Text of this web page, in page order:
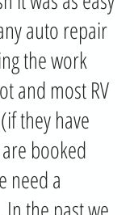
auto repair
the work
and most RV
they have
booked
need a